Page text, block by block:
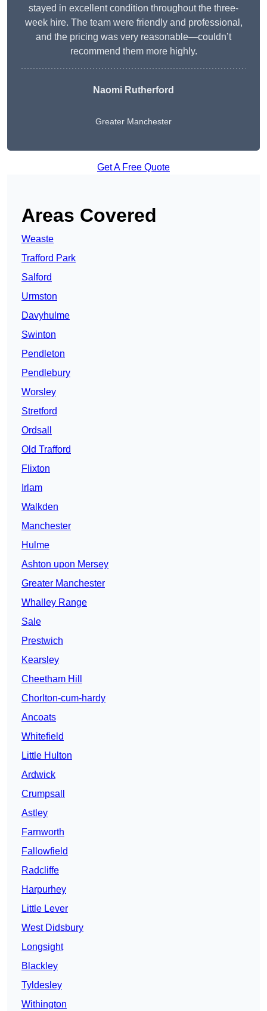
stayed in excellent condition throughout the three-
week hire. The team were friendly and professional,
and the pricing was very reasonable—couldn’t
recommend them more highly.
Naomi Rutherford
Greater Manchester
Get A Free Quote
Areas Covered
Weaste
Trafford Park
Salford
Urmston
Davyhulme
Swinton
Pendleton
Pendlebury
Worsley
Stretford
Ordsall
Old Trafford
Flixton
Irlam
Walkden
Manchester
Hulme
Ashton upon Mersey
Greater Manchester
Whalley Range
Sale
Prestwich
Kearsley
Cheetham Hill
Chorlton-cum-hardy
Ancoats
Whitefield
Little Hulton
Ardwick
Crumpsall
Astley
Farnworth
Fallowfield
Radcliffe
Harpurhey
Little Lever
West Didsbury
Longsight
Blackley
Tyldesley
Withington